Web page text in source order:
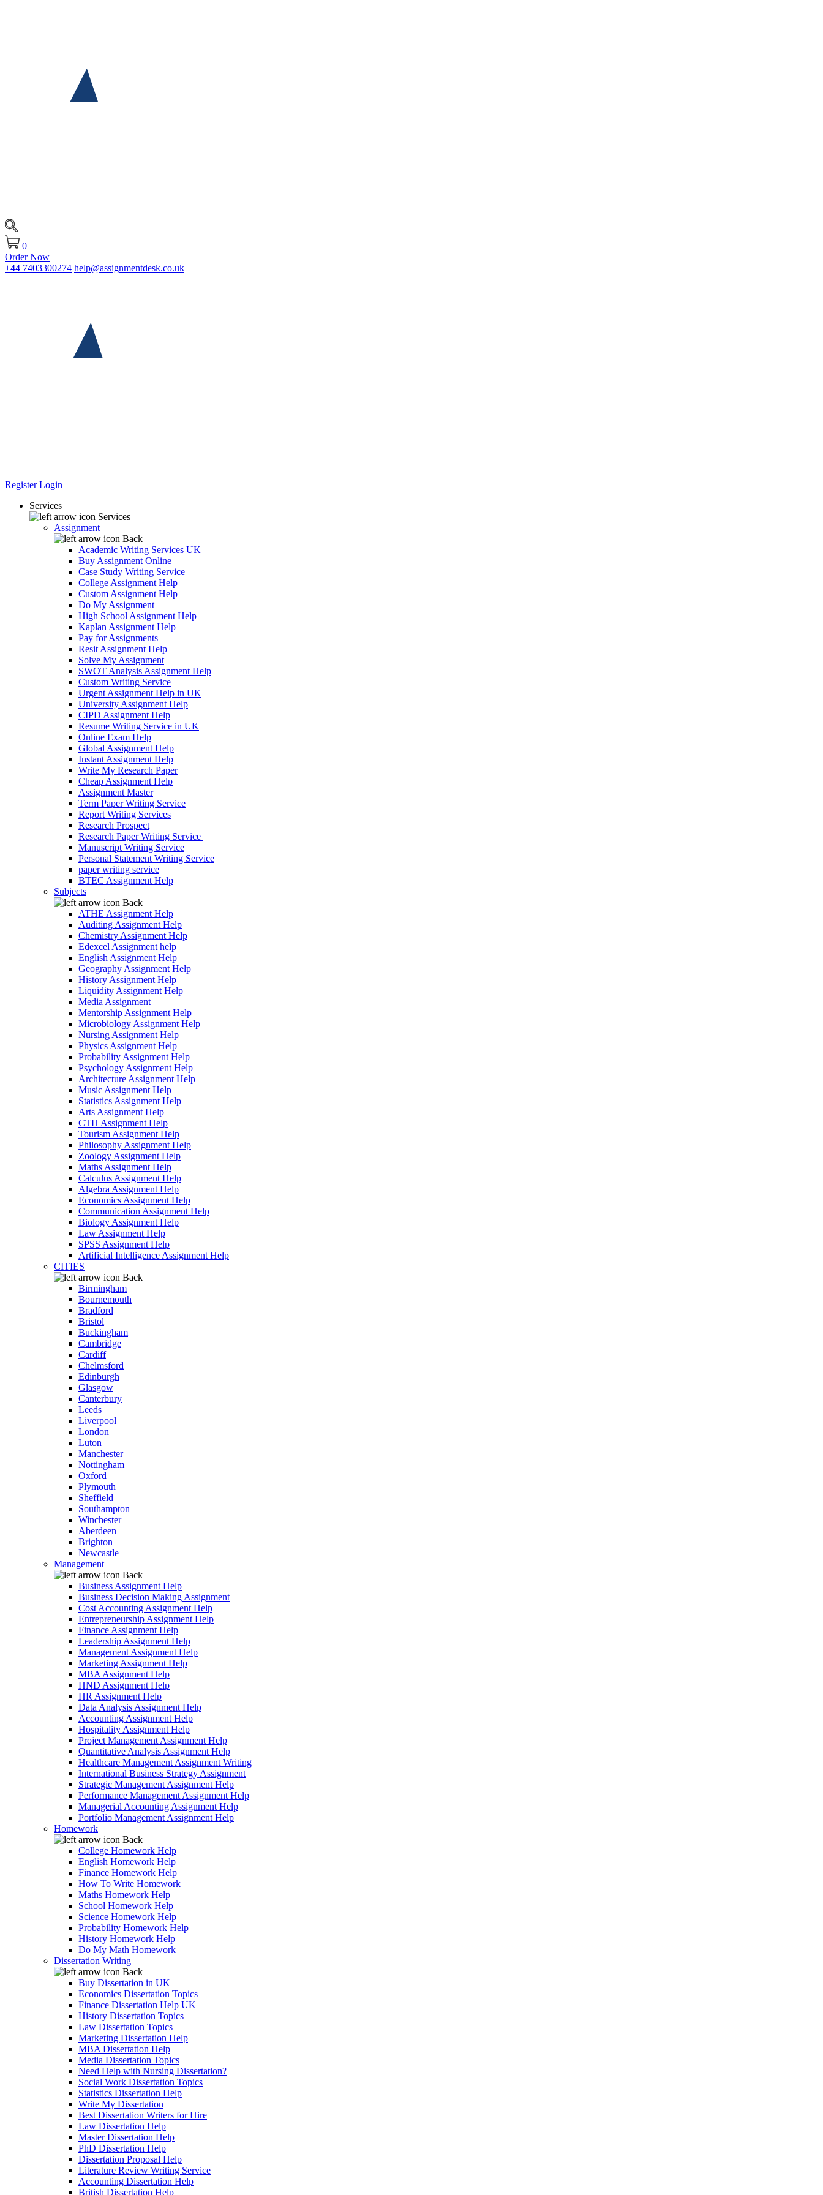
0
Order Now
+44 7403300274 help@assignmentdesk.co.uk
RegisterLogin
Services
Services
Assignment
Back
Academic Writing Services UK
Buy Assignment Online
Case Study Writing Service
College Assignment Help
Custom Assignment Help
Do My Assignment
High School Assignment Help
Kaplan Assignment Help
Pay for Assignments
Resit Assignment Help
Solve My Assignment
SWOT Analysis Assignment Help
Custom Writing Service
Urgent Assignment Help in UK
University Assignment Help
CIPD Assignment Help
Resume Writing Service in UK
Online Exam Help
Global Assignment Help
Instant Assignment Help
Write My Research Paper
Cheap Assignment Help
Assignment Master
Term Paper Writing Service
Report Writing Services
Research Prospect
Research Paper Writing Service
Manuscript Writing Service
Personal Statement Writing Service
paper writing service
BTEC Assignment Help
Subjects
Back
ATHE Assignment Help
Auditing Assignment Help
Chemistry Assignment Help
Edexcel Assignment help
English Assignment Help
Geography Assignment Help
History Assignment Help
Liquidity Assignment Help
Media Assignment
Mentorship Assignment Help
Microbiology Assignment Help
Nursing Assignment Help
Physics Assignment Help
Probability Assignment Help
Psychology Assignment Help
Architecture Assignment Help
Music Assignment Help
Statistics Assignment Help
Arts Assignment Help
CTH Assignment Help
Tourism Assignment Help
Philosophy Assignment Help
Zoology Assignment Help
Maths Assignment Help
Calculus Assignment Help
Algebra Assignment Help
Economics Assignment Help
Communication Assignment Help
Biology Assignment Help
Law Assignment Help
SPSS Assignment Help
Artificial Intelligence Assignment Help
CITIES
Back
Birmingham
Bournemouth
Bradford
Bristol
Buckingham
Cambridge
Cardiff
Chelmsford
Edinburgh
Glasgow
Canterbury
Leeds
Liverpool
London
Luton
Manchester
Nottingham
Oxford
Plymouth
Sheffield
Southampton
Winchester
Aberdeen
Brighton
Newcastle
Management
Back
Business Assignment Help
Business Decision Making Assignment
Cost Accounting Assignment Help
Entrepreneurship Assignment Help
Finance Assignment Help
Leadership Assignment Help
Management Assignment Help
Marketing Assignment Help
MBA Assignment Help
HND Assignment Help
HR Assignment Help
Data Analysis Assignment Help
Accounting Assignment Help
Hospitality Assignment Help
Project Management Assignment Help
Quantitative Analysis Assignment Help
Healthcare Management Assignment Writing
International Business Strategy Assignment
Strategic Management Assignment Help
Performance Management Assignment Help
Managerial Accounting Assignment Help
Portfolio Management Assignment Help
Homework
Back
College Homework Help
English Homework Help
Finance Homework Help
How To Write Homework
Maths Homework Help
School Homework Help
Science Homework Help
Probability Homework Help
History Homework Help
Do My Math Homework
Dissertation Writing
Back
Buy Dissertation in UK
Economics Dissertation Topics
Finance Dissertation Help UK
History Dissertation Topics
Law Dissertation Topics
Marketing Dissertation Help
MBA Dissertation Help
Media Dissertation Topics
Need Help with Nursing Dissertation?
Social Work Dissertation Topics
Statistics Dissertation Help
Write My Dissertation
Best Dissertation Writers for Hire
Law Dissertation Help
Master Dissertation Help
PhD Dissertation Help
Dissertation Proposal Help
Literature Review Writing Service
Accounting Dissertation Help
British Dissertation Help